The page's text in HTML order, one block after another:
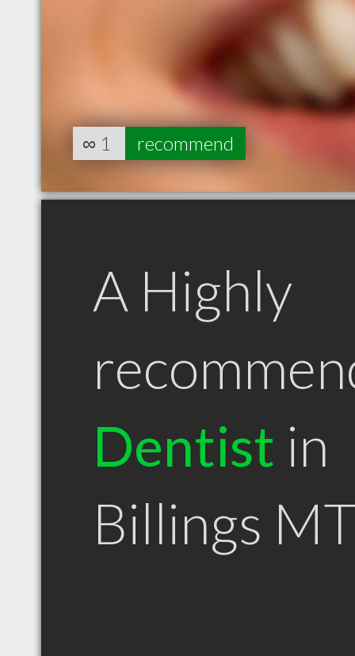
∞ 1 recommend
A Highly
Dentist in
Billings MT